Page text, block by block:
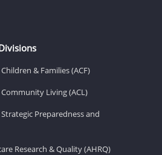
& Families (ACF)
Living (ACL)
Preparedness and
Research & Quality (AHRQ)